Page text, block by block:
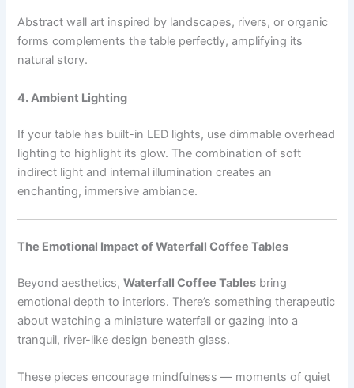
Abstract wall art inspired by landscapes, rivers, or organic
forms complements the table perfectly, amplifying its
natural story.
4. Ambient Lighting
If your table has built-in LED lights, use dimmable overhead
lighting to highlight its glow. The combination of soft
indirect light and internal illumination creates an
enchanting, immersive ambiance.
The Emotional Impact of Waterfall Coffee Tables
Beyond aesthetics,Waterfall Coffee Tables bring
emotional depth to interiors. There’s something therapeutic
about watching a miniature waterfall or gazing into a
tranquil, river-like design beneath glass.
These pieces encourage mindfulness — moments of quiet